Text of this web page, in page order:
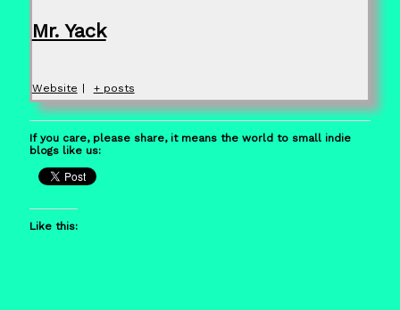
Mr. Yack
Website + posts
If you care, please share, it means the world to small indie
blogs like us:
Like this: